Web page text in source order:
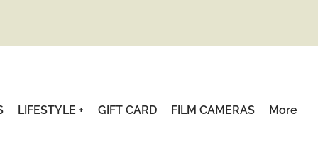
LIFESTYLE + GIFT CARD FILM CAMERAS More